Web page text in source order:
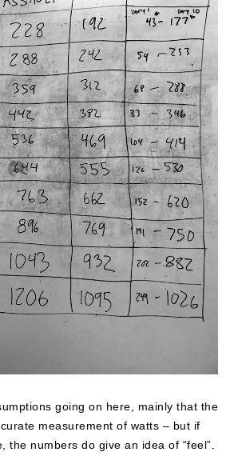
going on here, mainly that the
measurement of watts – but if
the numbers do give an idea of “feel”.